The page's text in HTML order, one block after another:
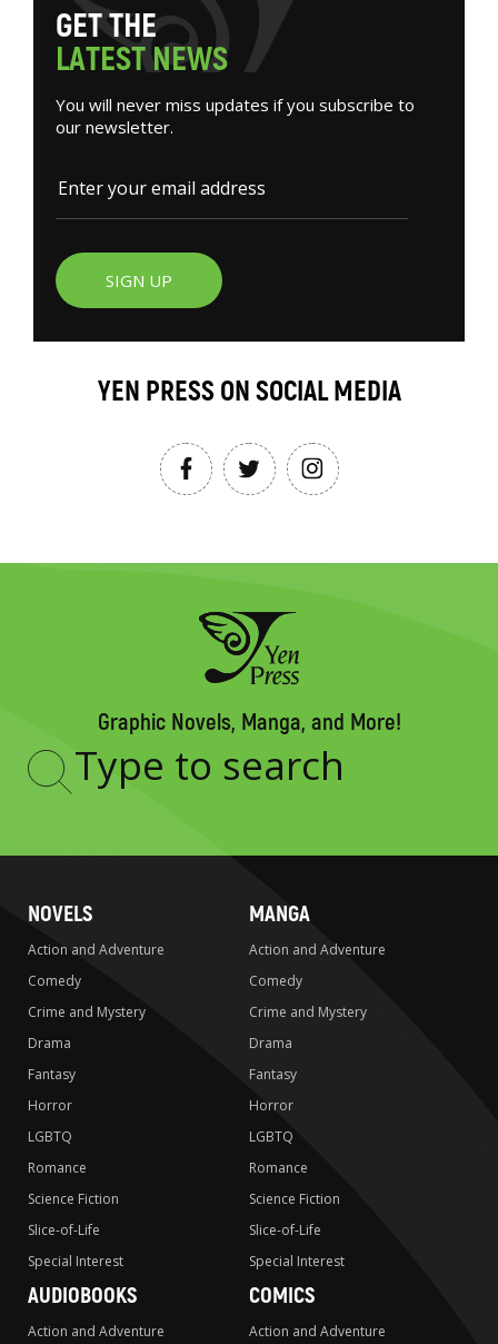
GETTHE
LATESTNEWS
You will never miss updates if you subscribe to
our newsletter.
SIGN UP
YEN PRESS ON SOCIAL MEDIA
Graphic Novels, Manga, and More!
Type
NOVELS
Action and Adventure
Comedy
Crime and Mystery
Drama
Fantasy
Horror
LGBTQ
Romance
Science Fiction
Slice-of-Life
Special Interest
MANGA
Action and Adventure
Comedy
Crime and Mystery
Drama
Fantasy
Horror
LGBTQ
Romance
Science Fiction
Slice-of-Life
Special Interest
AUDIOBOOKS
Action and Adventure
COMICS
Action and Adventure